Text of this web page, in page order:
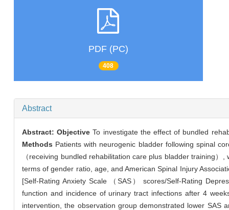
PDF (PC)
408
Abstract
Abstract:Objective To investigate the effect of bundled
Methods Patients with neurogenic bladder following spinal
（receiving bundled rehabilitation care plus bladder training
terms of gender ratio, age, and American Spinal Injury
[Self-Rating Anxiety Scale （SAS） scores/Self-Rating
function and incidence of urinary tract infections after 4
intervention, the observation group demonstrated lower